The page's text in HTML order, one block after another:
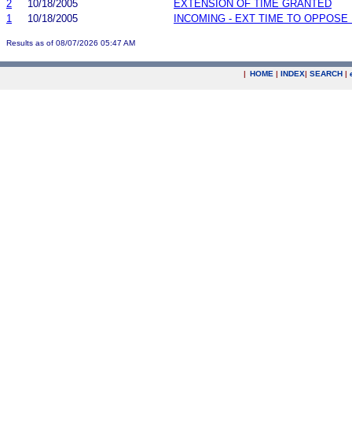
2
10/18/2005
EXTENSION OF TIME GRANTED
1
10/18/2005 INCOMING - EXT TIME TO OPPOSE
Results as of 08/07/2026 05:47 AM
| HOME | INDEX| SEARCH |